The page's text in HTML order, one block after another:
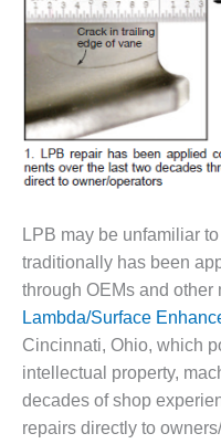
DESIGN –
KLAMATH
COGENERATION
PLANT
DESIGN –
MORGAN
ENERGY
DESIGN –
WHITING
CLEAN ENERGY
STEWARDSHIP
– ARMSTRONG
ENERGY
LPB may be unfamiliar
traditionally has been
through OEMs and other
Lambda/Surface
Cincinnati, Ohio, which
intellectual property,
decades of shop
repairs directly to